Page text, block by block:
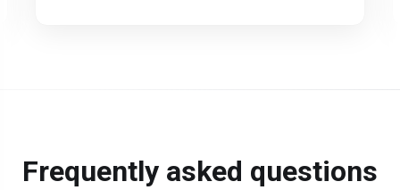
Frequently asked questions